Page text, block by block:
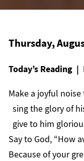
Thursday,
Today’s Reading |
Make a joyful
sing the glory of
give to him
Say to God, “How
Because of your